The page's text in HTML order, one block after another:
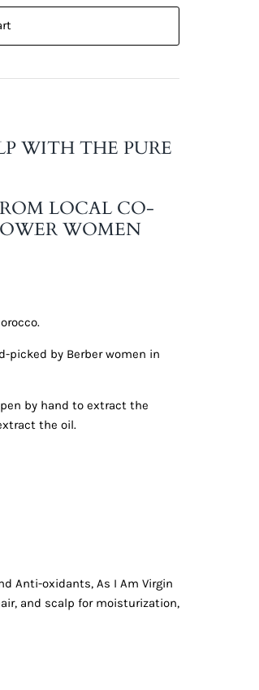
WITH THE PURE
LOCAL CO-
WOMEN
picked by Berber women in
by hand to extract the
the oil.
Anti-oxidants, As I Am Virgin
and scalp for moisturization,